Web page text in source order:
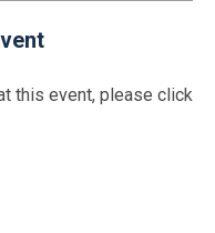
this event, please click